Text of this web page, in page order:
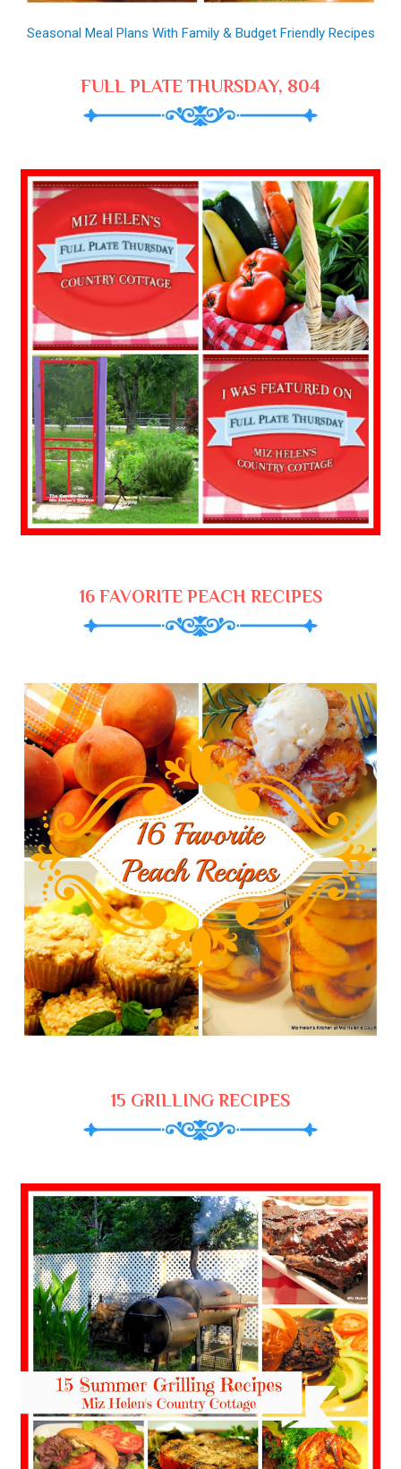
Seasonal Meal Plans With Family & Budget Friendly Recipes
FULL PLATE THURSDAY, 804
16 FAVORITE PEACH RECIPES
15 GRILLING RECIPES